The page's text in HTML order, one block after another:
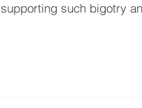
supporting such bigotry